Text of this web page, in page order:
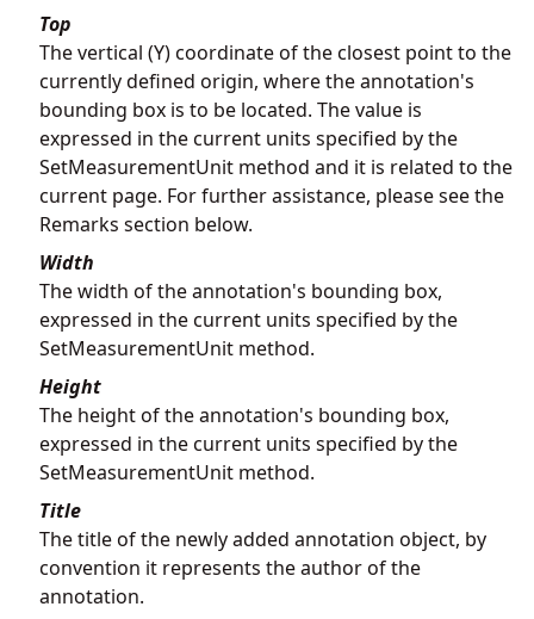
Top
The vertical (Y) coordinate of the closest point to the
currently defined origin, where the annotation's
bounding box is to be located. The value is
expressed in the current units specified by the
SetMeasurementUnit method and it is related to the
current page. For further assistance, please see the
Remarks section below.
Width
The width of the annotation's bounding box,
expressed in the current units specified by the
SetMeasurementUnit method.
Height
The height of the annotation's bounding box,
expressed in the current units specified by the
SetMeasurementUnit method.
Title
The title of the newly added annotation object, by
convention it represents the author of the
annotation.